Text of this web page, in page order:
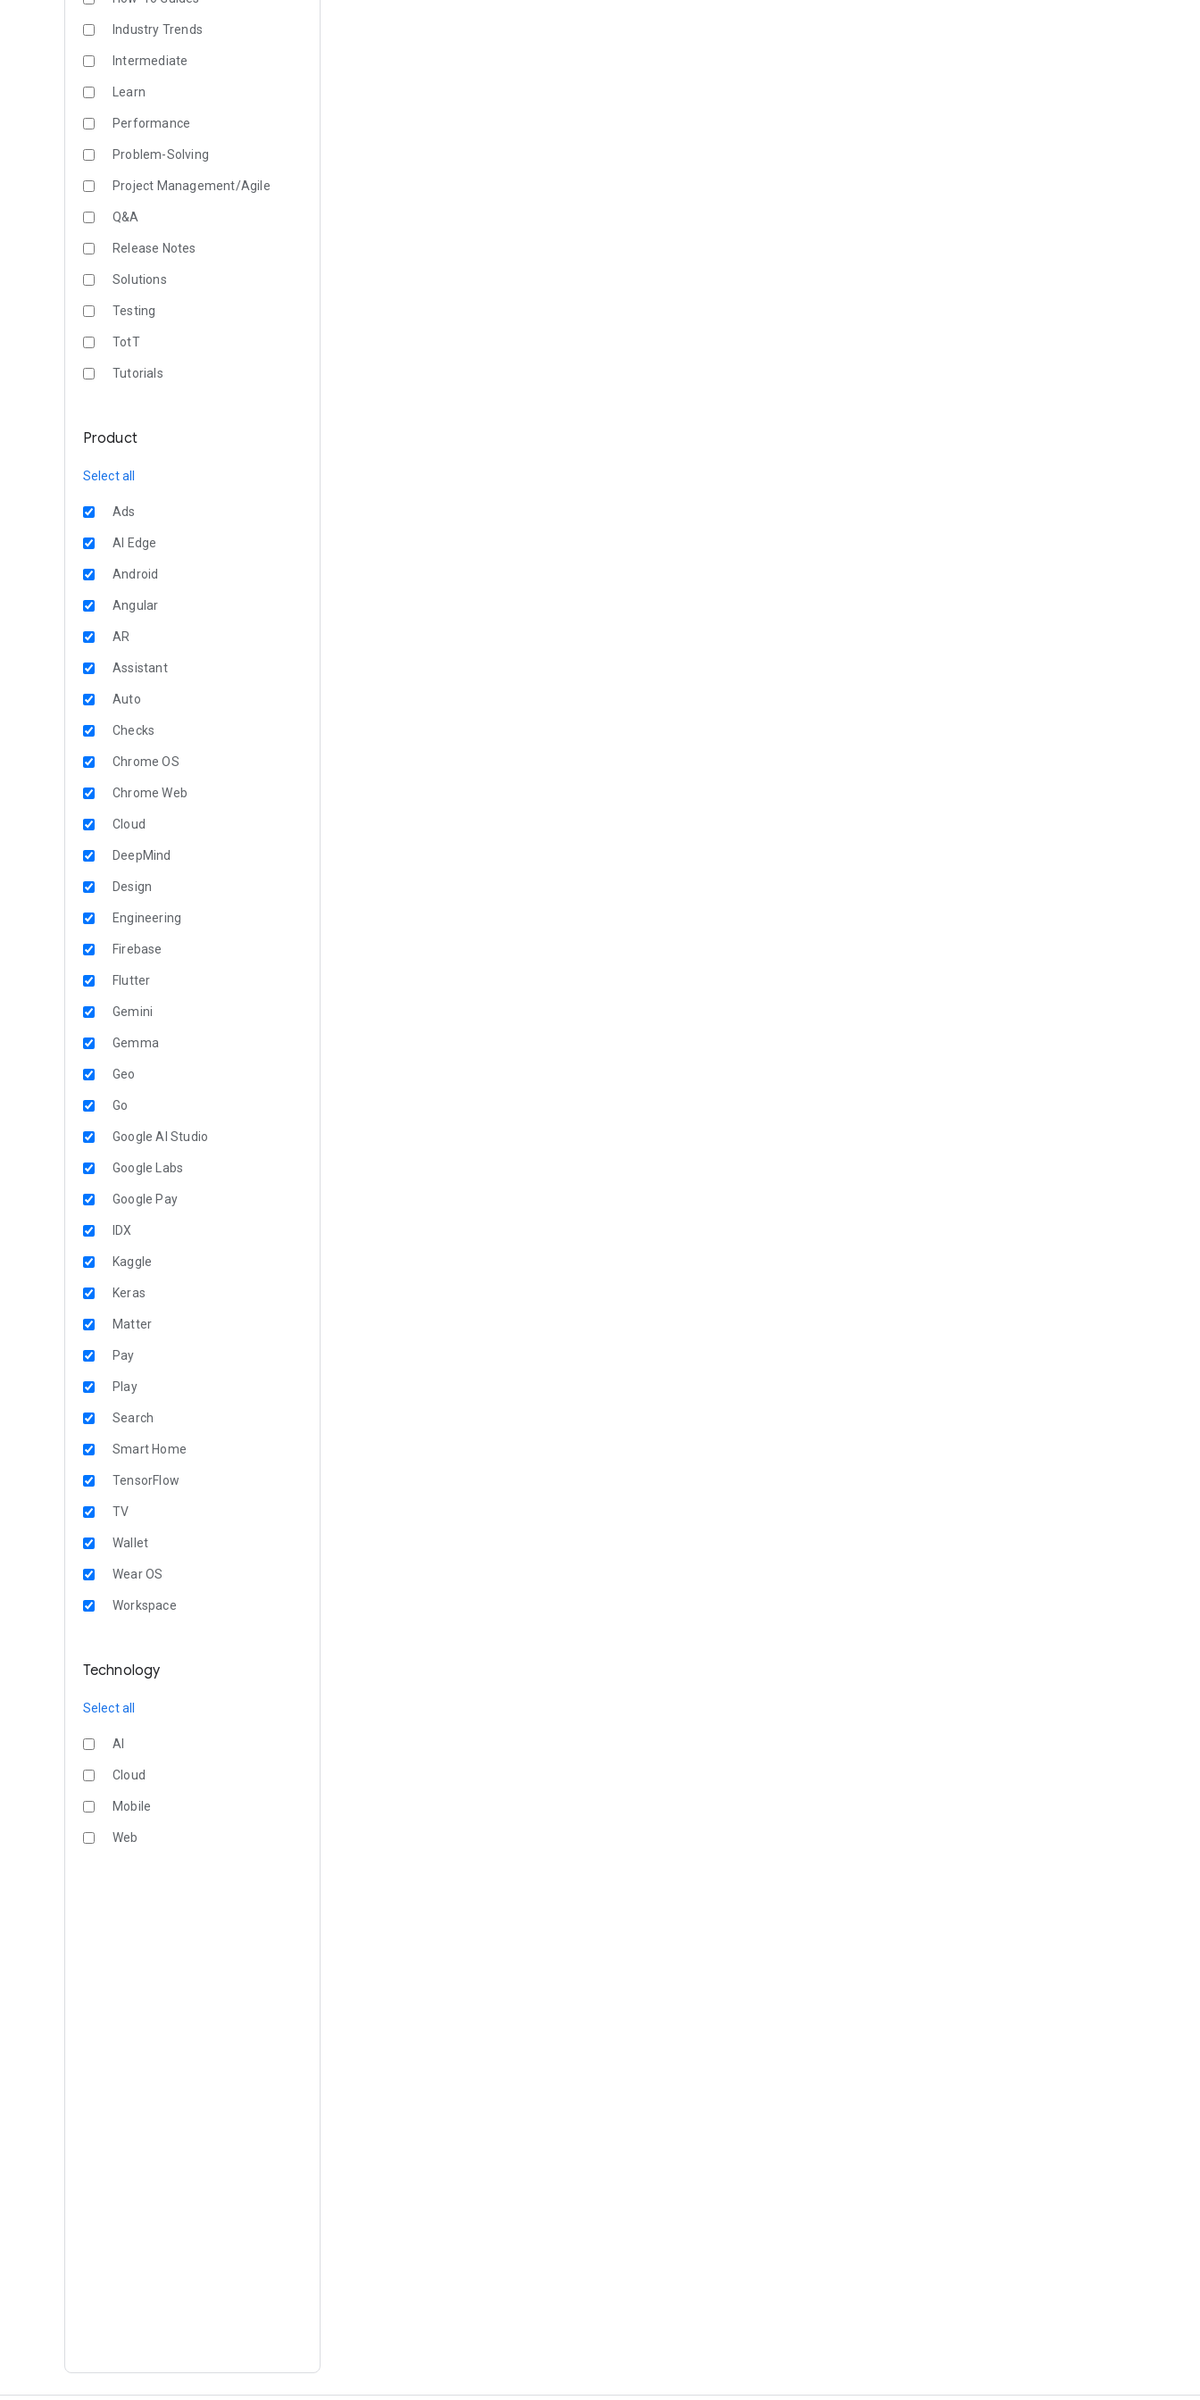
Industry Trends
Intermediate
Learn
Performance
Problem-Solving
Project Management/Agile
Q&A
Release Notes
Solutions
Testing
TotT
Tutorials
Product
Select all
Ads
AI Edge
Android
Angular
AR
Assistant
Auto
Checks
Chrome OS
Chrome Web
Cloud
DeepMind
Design
Engineering
Firebase
Flutter
Gemini
Gemma
Geo
Go
Google AI Studio
Google Labs
Google Pay
IDX
Kaggle
Keras
Matter
Pay
Play
Search
Smart Home
TensorFlow
TV
Wallet
Wear OS
Workspace
Technology
Select all
AI
Cloud
Mobile
Web